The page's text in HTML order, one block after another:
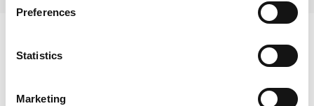
Preferences
Statistics
Marketing